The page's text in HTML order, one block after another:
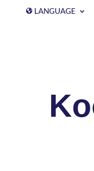
LANGUAGE